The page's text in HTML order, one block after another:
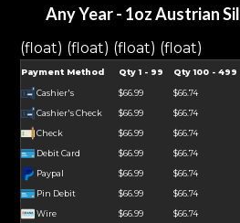
Any Year - 1oz Austrian
(float) (float) (float) (float)
Payment Method Qty 1 - 99 Qty 100 - 499
Cashier's $66.99 $66.74
Cashier's Check
$66.99 $66.74
Check
$66.99 $66.74
Debit Card
$66.99 $66.74
Paypal
$66.99 $66.74
Pin Debit
$66.99 $66.74
Wire
$66.99 $66.74